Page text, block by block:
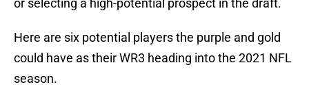
or selecting a high-potential prospect in the draft.
Here are six potential players the purple and gold
could have as their WR3 heading into the 2021 NFL
season.